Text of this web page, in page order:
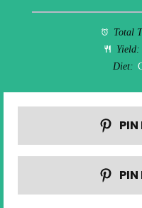
Total
Yield:
Diet:
PIN
PIN